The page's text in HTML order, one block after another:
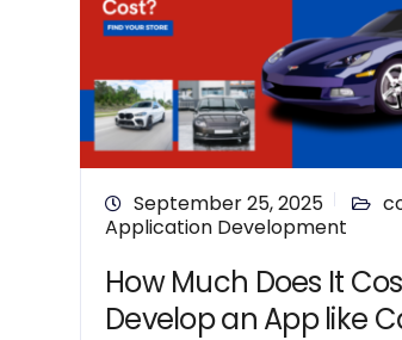
September 25, 2025
Application Development
How Much Does It
Develop an App like